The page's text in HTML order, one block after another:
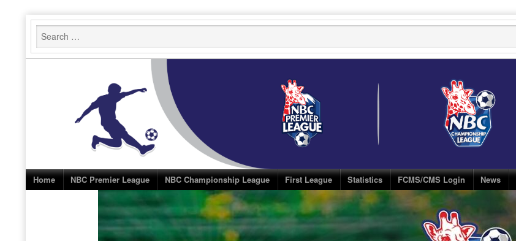
Skip
content
Home NBC Premier League NBC Championship League First League Statistics FCMS/CMS Login News